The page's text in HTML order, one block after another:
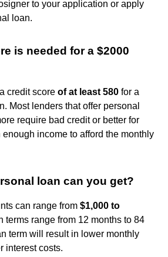
to your application or apply
loan.
is needed for a $2000
credit score of at least 580 for a
Most lenders that offer personal
require bad credit or better for
income to afford the monthly
loan can you get?
can range from $1,000 to
terms range from 12 months to 84
term will result in lower monthly
interest costs.